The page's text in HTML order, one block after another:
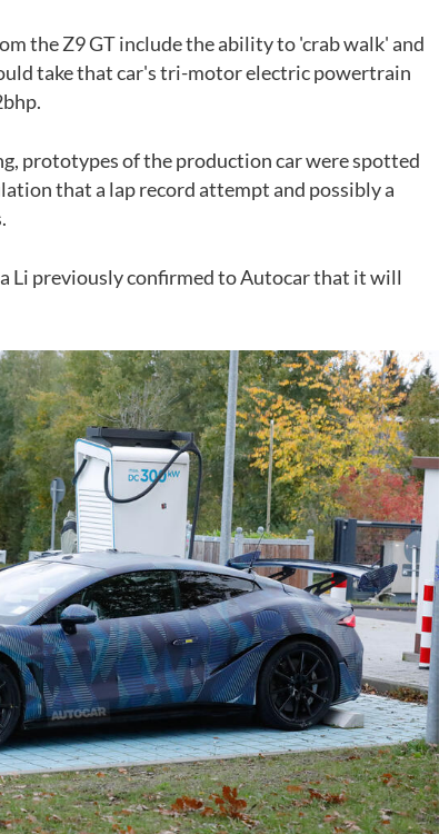
the Z9 GT include the ability to 'crab walk' and
take that car's tri-motor electric powertrain
.
prototypes of the production car were spotted
that a lap record attempt and possibly a
Li previously confirmed to Autocar that it will